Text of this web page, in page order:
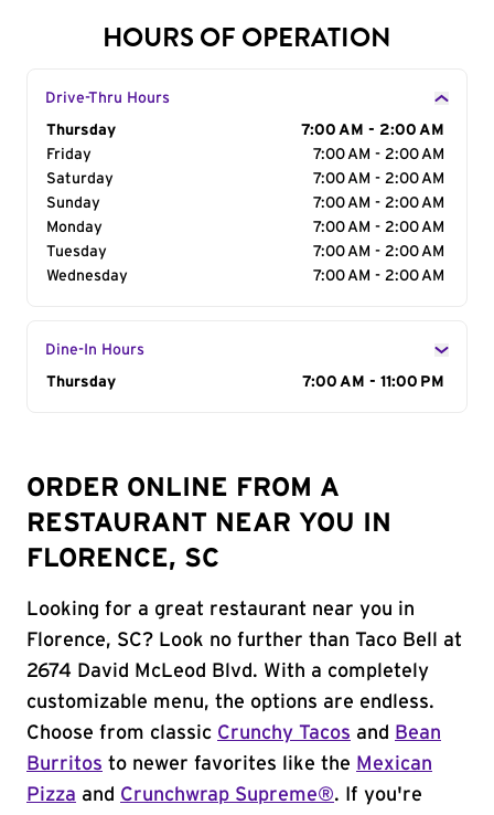
HOURS OF OPERATION
Drive-Thru Hours
Day of the Week
Thursday
7:00 AM - 2:00 AM
Friday
7:00 AM - 2:00 AM
Saturday
7:00 AM - 2:00 AM
Sunday
7:00 AM - 2:00 AM
Monday
7:00 AM - 2:00 AM
Tuesday
7:00 AM - 2:00 AM
Wednesday
7:00 AM - 2:00 AM
Dine-In Hours
Day of the Week
Thursday 7:00 AM - 11:00 PM
ORDER ONLINE FROM A
RESTAURANT NEAR YOU IN
FLORENCE, SC
Looking for a great restaurant near you in
Florence, SC? Look no further than Taco Bell at
2674 David McLeod Blvd. With a completely
customizable menu, the options are endless.
Choose from classic Crunchy Tacos and
Bean
Burritos to newer favorites like the Mexican
Pizza and Crunchwrap Supreme®. If you're